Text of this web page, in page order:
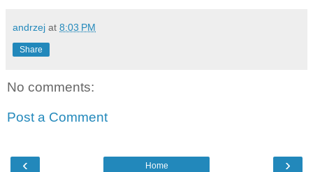
andrzej at 8:03 PM
Share
No comments:
Post a Comment
‹ ›
Home